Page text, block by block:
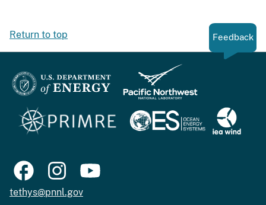
Return to top Feedback
tethys@pnnl.gov